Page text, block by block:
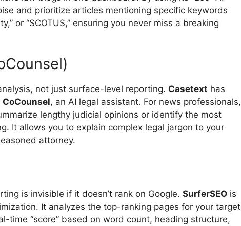
and prioritize articles mentioning specific keywords
or “SCOTUS,” ensuring you never miss a breaking
not just surface-level reporting. Casetext has
CoCounsel, an AI legal assistant. For news professionals,
lengthy judicial opinions or identify the most
It allows you to explain complex legal jargon to your
attorney.
is invisible if it doesn’t rank on Google. SurferSEO is
It analyzes the top-ranking pages for your target
time “score” based on word count, heading structure,